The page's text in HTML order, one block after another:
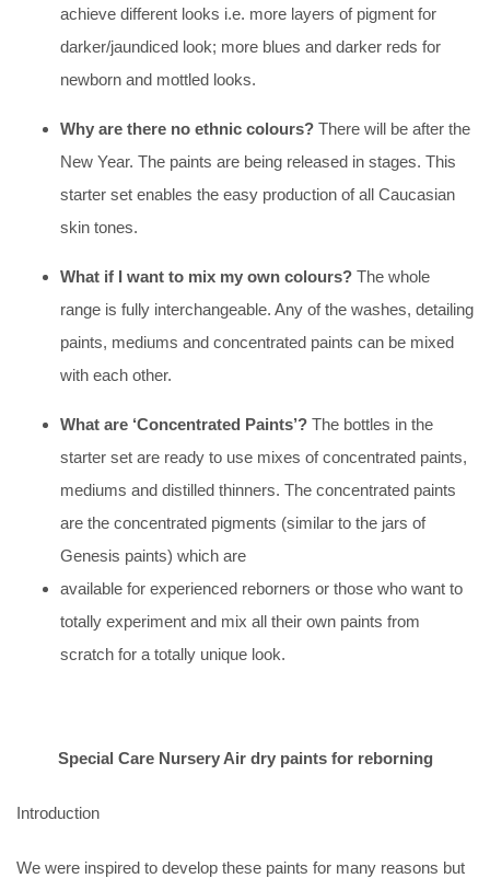
achieve different looks i.e. more layers of pigment for
darker/jaundiced look; more blues and darker reds for
newborn and mottled looks.
Why are there no ethnic colours? There will be after the
New Year. The paints are being released in stages. This
starter set enables the easy production of all Caucasian
skin tones.
What if I want to mix my own colours? The whole
range is fully interchangeable. Any of the washes, detailing
paints, mediums and concentrated paints can be mixed
with each other.
What are ‘Concentrated Paints’? The bottles in the
starter set are ready to use mixes of concentrated paints,
mediums and distilled thinners. The concentrated paints
are the concentrated pigments (similar to the jars of
Genesis paints) which are
available for experienced reborners or those who want to
totally experiment and mix all their own paints from
scratch for a totally unique look.
Special Care Nursery Air dry paints for reborning
Introduction
We were inspired to develop these paints for many reasons but